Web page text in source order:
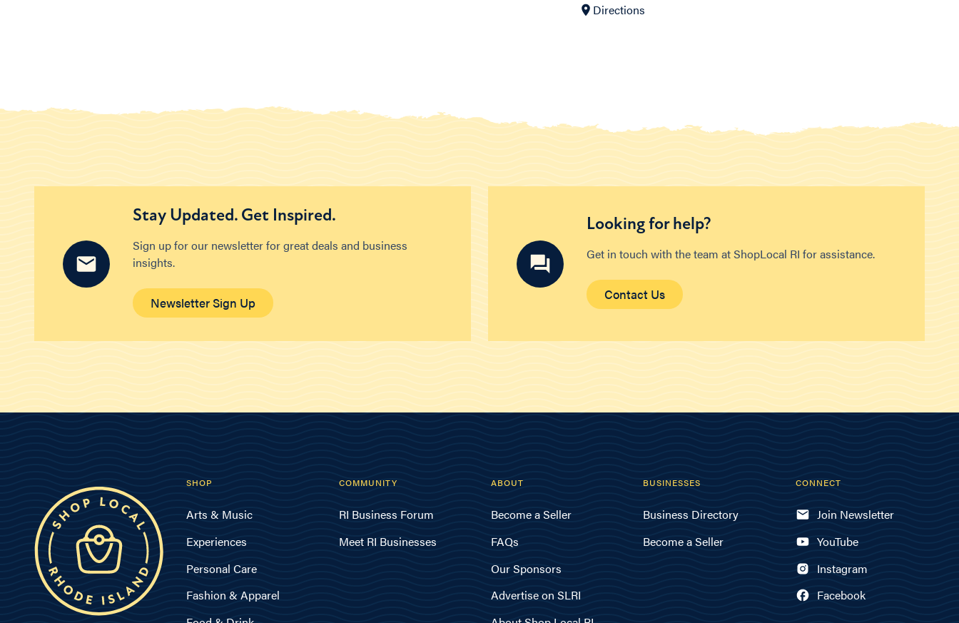
Directions
Stay Updated. Get Inspired.
Sign up for our newsletter for great deals and business
insights.
Newsletter Sign Up
Looking for help?
Get in touch with the team at ShopLocal RI for assistance.
Contact Us
SHOP
Arts & Music
Experiences
Personal Care
Fashion & Apparel
COMMUNITY
RI Business Forum
Meet RI Businesses
ABOUT
Become a Seller
FAQs
Our Sponsors
Advertise on SLRI
BUSINESSES
Business Directory
Become a Seller
CONNECT
Join Newsletter
YouTube
Instagram
Facebook